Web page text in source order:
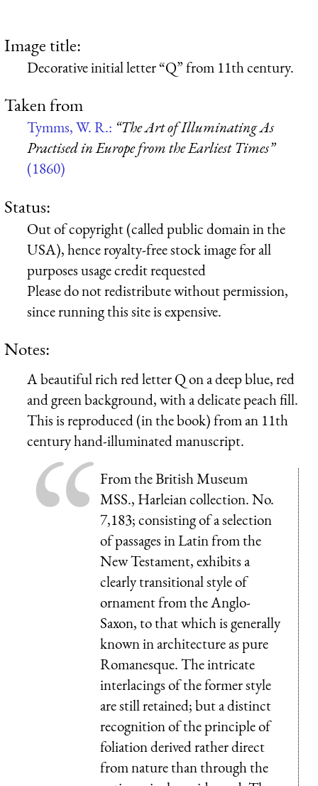
Image title:
Decorative initial letter “Q” from 11th century.
Taken from
Tymms, W. R.: “The Art of Illuminating As
Practised in Europe from the Earliest Times”
(1860)
Status:
Out of copyright (called public domain in the
USA), hence royalty-free stock image for all
purposes usage credit requested
Please do not redistribute without permission,
since running this site is expensive.
Notes:
A beautiful rich red letter Q on a deep blue, red
and green background, with a delicate peach fill.
This is reproduced (in the book) from an 11th
century hand-illuminated manuscript.
From the British Museum
MSS., Harleian collection. No.
7,183; consisting of a selection
of passages in Latin from the
New Testament, exhibits a
clearly transitional style of
ornament from the Anglo-
Saxon, to that which is generally
known in architecture as pure
Romanesque. The intricate
interlacings of the former style
are still retained; but a distinct
recognition of the principle of
foliation derived rather direct
from nature than through the